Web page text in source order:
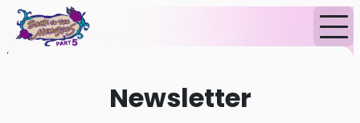
Home
Newsletter